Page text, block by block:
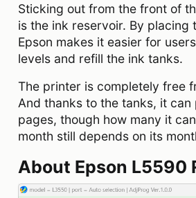
Sticking out from the front of
is the ink reservoir. By placing
Epson makes it easier for
levels and refill the ink tanks.
The printer is completely free
And thanks to the tanks, it
pages, though how many it
month still depends on its
About Epson L5590